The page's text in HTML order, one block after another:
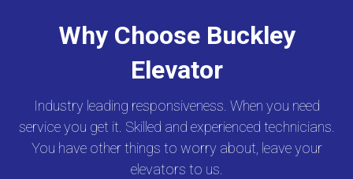
Why Choose Buckley
Elevator
Industry leading responsiveness. When you need
service you get it. Skilled and experienced technicians.
You have other things to worry about, leave your
elevators to us.